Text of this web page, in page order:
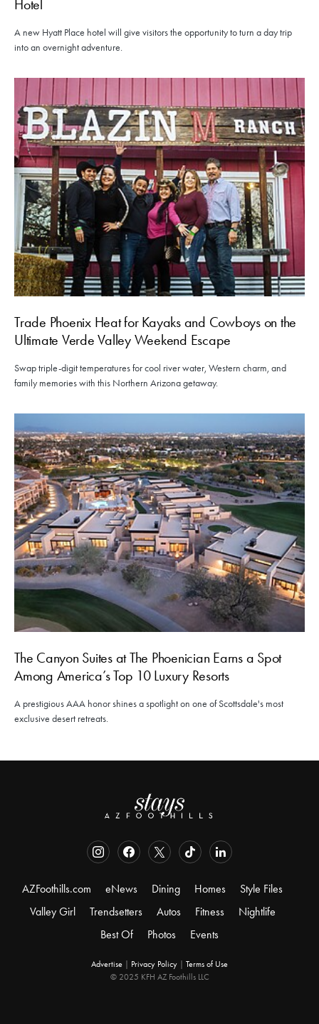
Hotel
A new Hyatt Place hotel will give visitors the opportunity to turn a day trip
into an overnight adventure.
Trade Phoenix Heat for Kayaks and Cowboys on the
Ultimate Verde Valley Weekend Escape
Swap triple-digit temperatures for cool river water, Western charm, and
family memories with this Northern Arizona getaway.
The Canyon Suites at The Phoenician Earns a Spot
Among America’s Top 10 Luxury Resorts
A prestigious AAA honor shines a spotlight on one of Scottsdale's most
exclusive desert retreats.
AZFoothills.com eNews Dining Homes
Style Files
Valley Girl
Trendsetters Autos Fitness
Nightlife
Best Of
Photos Events
Advertise Privacy Policy
Terms of Use
© 2025 KFH AZ Foothills LLC